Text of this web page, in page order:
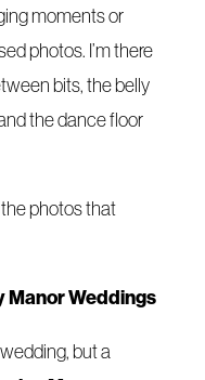
moments or
photos. I’m there
bits, the belly
the dance floor
the photos that
Manor Weddings
but a